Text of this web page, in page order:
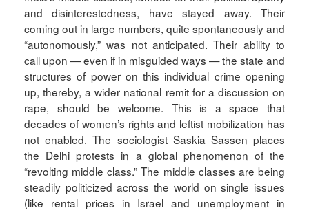
and disinterestedness, have stayed away. Their
coming out in large numbers, quite spontaneously and
“autonomously,” was not anticipated. Their ability to
call upon — even if in misguided ways — the state and
structures of power on this individual crime opening
up, thereby, a wider national remit for a discussion on
rape, should be welcome. This is a space that
decades of women’s rights and leftist mobilization has
not enabled. The sociologist Saskia Sassen places
the Delhi protests in a global phenomenon of the
“revolting middle class.” The middle classes are being
steadily politicized across the world on single issues
(like rental prices in Israel and unemployment in